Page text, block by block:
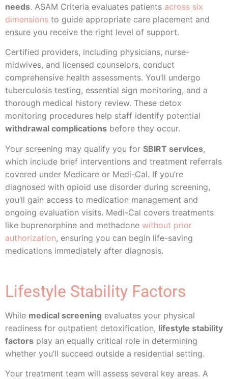
needs. ASAM Criteria evaluates patients across six
dimensions to guide appropriate care placement and
ensure you receive the right level of support.
Certified providers, including physicians, nurse-
midwives, and licensed counselors, conduct
comprehensive health assessments. You’ll undergo
tuberculosis testing, essential sign monitoring, and a
thorough medical history review. These detox
monitoring procedures help staff identify potential
withdrawal complications before they occur.
Your screening may qualify you for SBIRT services,
which include brief interventions and treatment referrals
covered under Medicare or Medi-Cal. If you’re
diagnosed with opioid use disorder during screening,
you’ll gain access to medication management and
ongoing evaluation visits. Medi-Cal covers treatments
like buprenorphine and methadone without prior
authorization, ensuring you can begin life-saving
medications immediately after diagnosis.
Lifestyle Stability Factors
While medical screening evaluates your physical
readiness for outpatient detoxification, lifestyle stability
factors play an equally critical role in determining
whether you’ll succeed outside a residential setting.
Your treatment team will assess several key areas. A